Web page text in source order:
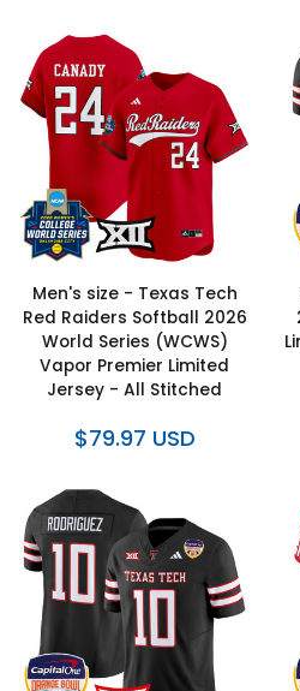
Men's size - Texas Tech
Red Raiders Softball 2026
World Series (WCWS)
Vapor Premier Limited
Jersey - All Stitched
$79.97 USD